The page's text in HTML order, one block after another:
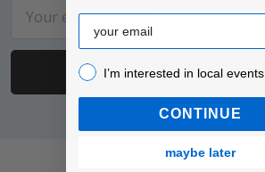
Address
Email
I’m interested in local events!
I’m interested in local events
CONTINUE
maybe later